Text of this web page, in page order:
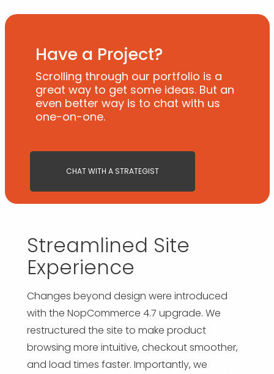
Have a Project?
Scrolling through our portfolio is a
great way to get some ideas. But an
even better way is to chat with us
one-on-one.
CHAT WITH A STRATEGIST
Streamlined Site
Experience
Changes beyond design were introduced
with the NopCommerce 4.7 upgrade. We
restructured the site to make product
browsing more intuitive, checkout smoother,
and load times faster. Importantly, we